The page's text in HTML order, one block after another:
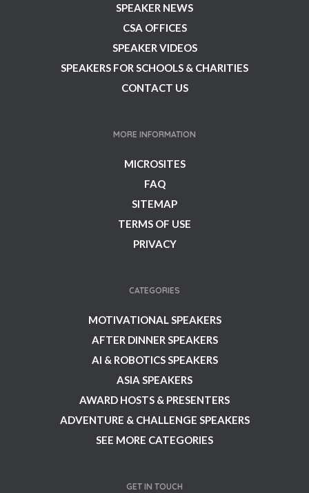
SPEAKER NEWS
CSA OFFICES
SPEAKER VIDEOS
SPEAKERS FOR SCHOOLS & CHARITIES
CONTACT US
MORE INFORMATION
MICROSITES
FAQ
SITEMAP
TERMS OF USE
PRIVACY
CATEGORIES
MOTIVATIONAL SPEAKERS
AFTER DINNER SPEAKERS
AI & ROBOTICS SPEAKERS
ASIA SPEAKERS
AWARD HOSTS & PRESENTERS
ADVENTURE & CHALLENGE SPEAKERS
SEE MORE CATEGORIES
GET IN TOUCH